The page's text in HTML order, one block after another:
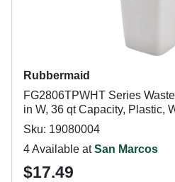
Rubbermaid
FG2806TPWHT Series
in W, 36 qt Capacity, Plastic,
Sku: 19080004
4 Available atSan Marcos
$17.49